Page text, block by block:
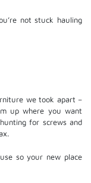
not stuck hauling
we took apart –
up where you want
for screws and
so your new place